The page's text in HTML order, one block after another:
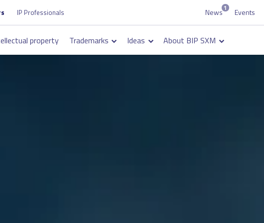
IP Professionals
property Trademarks Ideas About BIP SXM
navigation
News1 Events